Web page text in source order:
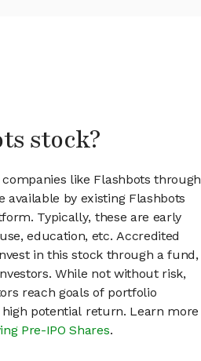
stock?
like Flashbots through
available by existing Flashbots
Typically, these are early
education, etc. Accredited
in this stock through a fund,
While not without risk,
reach goals of portfolio
potential return. Learn more
Pre-IPO Shares.